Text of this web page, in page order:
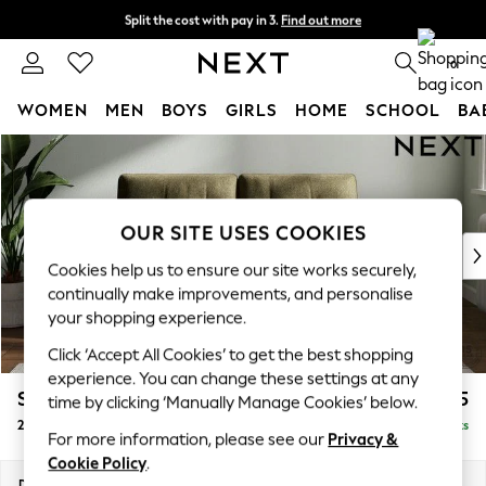
Skip to Main Content
Split the cost with pay in 3. Find out more
Next day delivery - order by 11pm. T&Cs apply 0
WOMEN MEN BOYS GIRLS HOME SCHOOL
For You
WOMEN
New In & Trending
New: This Week
Top Picks
Trending On Social
Polka Dots
Summer Textures
Blues & Chambrays
Summer Whites
Chocolate Brown
Linen Collection
Stamford Buttoned Back £1,175
2 Seater Small Sofa Delivered in 9 Weeks
OUR SITE USES COOKIES
Cookies help us to ensure our site works securely,
continually make improvements, and personalise
your shopping experience.
Click ‘Accept All Cookies’ to get the best shopping
experience. You can change these settings at any
time by clicking ‘Manually Manage Cookies’ below.
For more information, please see our Privacy &
Cookie Policy.